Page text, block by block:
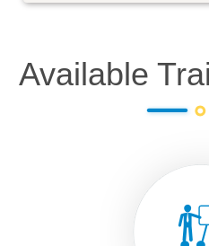
Available